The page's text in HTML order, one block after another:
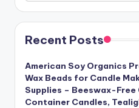
Recent Posts
American Soy Organics
Wax Beads for Candle
Supplies – Beeswax-
Container Candles,